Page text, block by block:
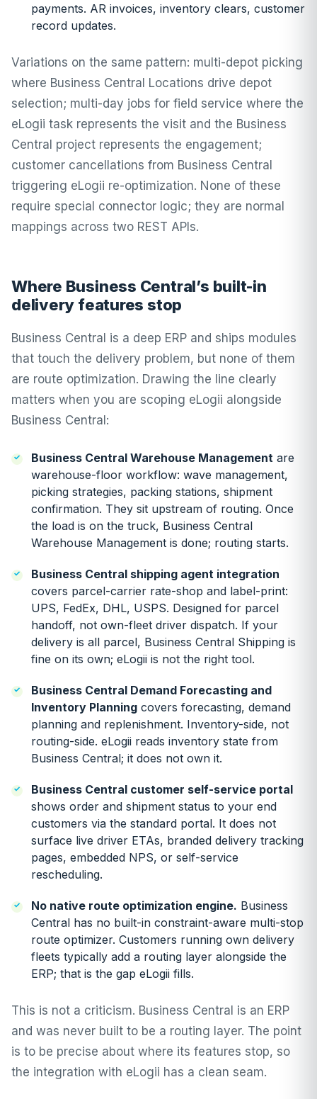
payments. AR invoices, inventory clears, customer
record updates.
Variations on the same pattern: multi-depot picking
where Business Central Locations drive depot
selection; multi-day jobs for field service where the
eLogii task represents the visit and the Business
Central project represents the engagement;
customer cancellations from Business Central
triggering eLogii re-optimization. None of these
require special connector logic; they are normal
mappings across two REST APIs.
Where Business Central’s built-in
delivery features stop
Business Central is a deep ERP and ships modules
that touch the delivery problem, but none of them
are route optimization. Drawing the line clearly
matters when you are scoping eLogii alongside
Business Central:
Business Central Warehouse Management are
warehouse-floor workflow: wave management,
picking strategies, packing stations, shipment
confirmation. They sit upstream of routing. Once
the load is on the truck, Business Central
Warehouse Management is done; routing starts.
Business Central shipping agent integration
covers parcel-carrier rate-shop and label-print:
UPS, FedEx, DHL, USPS. Designed for parcel
handoff, not own-fleet driver dispatch. If your
delivery is all parcel, Business Central Shipping is
fine on its own; eLogii is not the right tool.
Business Central Demand Forecasting and
Inventory Planning covers forecasting, demand
planning and replenishment. Inventory-side, not
routing-side. eLogii reads inventory state from
Business Central; it does not own it.
Business Central customer self-service portal
shows order and shipment status to your end
customers via the standard portal. It does not
surface live driver ETAs, branded delivery tracking
pages, embedded NPS, or self-service
rescheduling.
No native route optimization engine. Business
Central has no built-in constraint-aware multi-stop
route optimizer. Customers running own delivery
fleets typically add a routing layer alongside the
ERP; that is the gap eLogii fills.
This is not a criticism. Business Central is an ERP
and was never built to be a routing layer. The point
is to be precise about where its features stop, so
the integration with eLogii has a clean seam.